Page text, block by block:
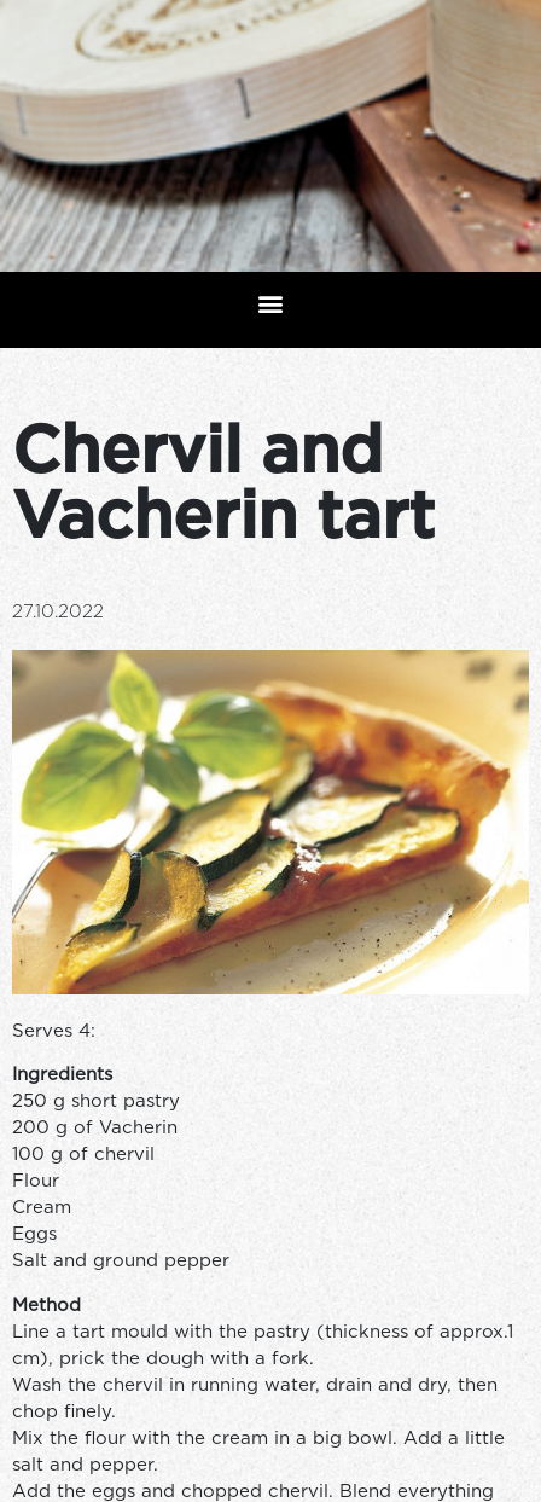
Chervil and
Vacherin tart
27.10.2022
Serves 4:
Ingredients
250 g short pastry
200 g of Vacherin
100 g of chervil
Flour
Cream
Eggs
Salt and ground pepper
Method
Line a tart mould with the pastry (thickness of approx.1
cm), prick the dough with a fork.
Wash the chervil in running water, drain and dry, then
chop finely.
Mix the flour with the cream in a big bowl. Add a little
salt and pepper.
Add the eggs and chopped chervil. Blend everything